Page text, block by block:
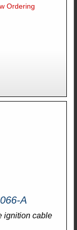
Ordering
A
ignition cable